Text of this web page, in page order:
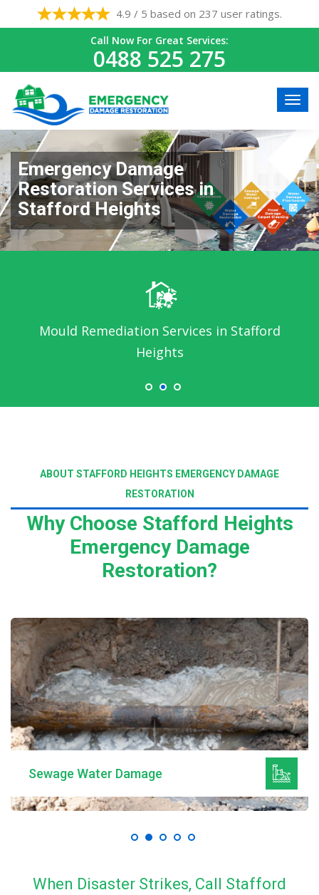
4.9 / 5 based on 237 user ratings.
Call Now For Great Services:
0488 525 275
Emergency Damage
Restoration Services in
Stafford Heights
Emergency Water Damage Service in
Stafford Heights
ABOUT STAFFORD HEIGHTS EMERGENCY DAMAGE
RESTORATION
Why Choose Stafford Heights
Emergency Damage
Restoration?
Mould Remediation
When Disaster Strikes, Call Stafford